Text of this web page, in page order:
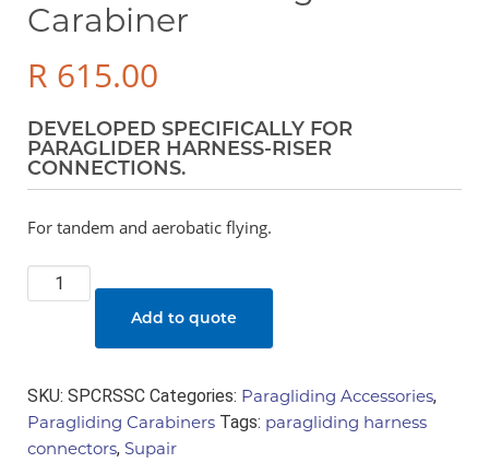
Carabiner
R 615.00
DEVELOPED SPECIFICALLY FOR
PARAGLIDER HARNESS-RISER
CONNECTIONS.
For tandem and aerobatic flying.
Steel
Self
Carabiner
Add to quote
SKU: SPCRSSC Categories: Paragliding Accessories,
Paragliding Carabiners Tags: paragliding harness
connectors, Supair